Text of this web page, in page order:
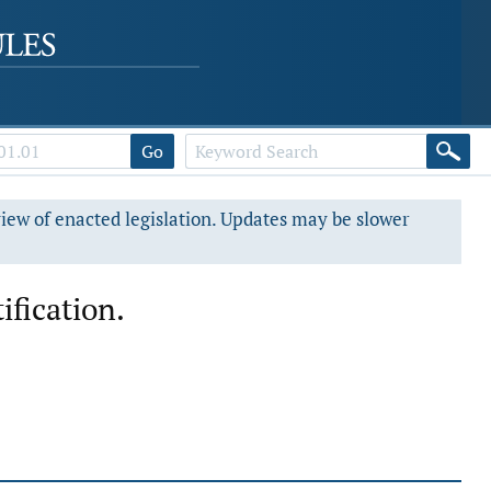
Go
of enacted legislation. Updates may be slower